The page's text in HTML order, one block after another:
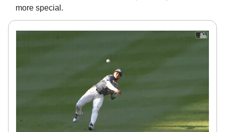
more special.